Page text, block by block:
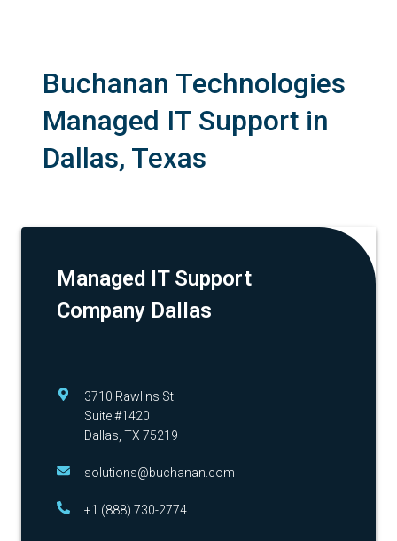
Buchanan Technologies
Managed IT Support in
Dallas, Texas
Managed IT Support
Company Dallas
3710 Rawlins St
Suite #1420
Dallas, TX 75219
solutions@buchanan.com
+1 (888) 730-2774